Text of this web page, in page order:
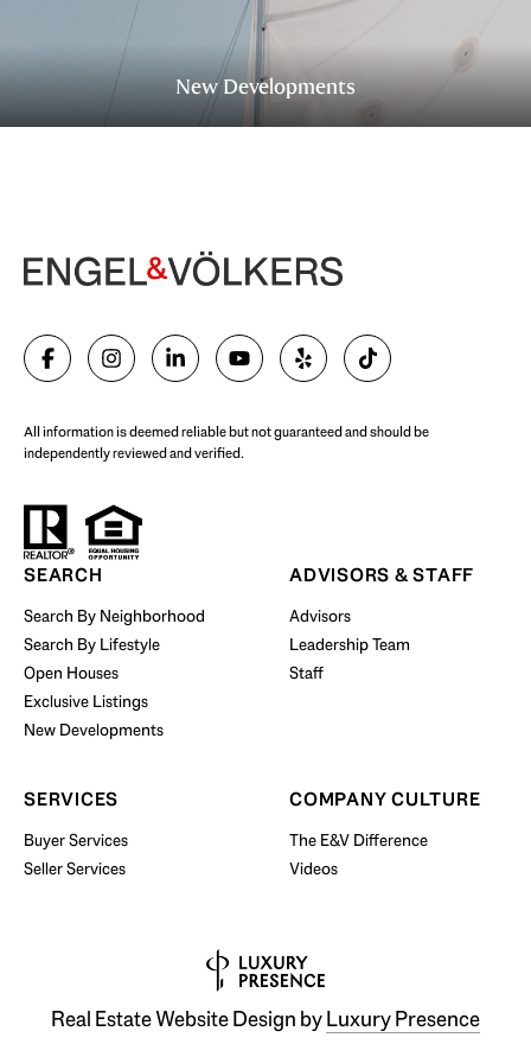
New Developments
All information is deemed reliable but not guaranteed and should be
independently reviewed and verified.
SEARCH
Search By Neighborhood
Search By Lifestyle
Open Houses
Exclusive Listings
New Developments
ADVISORS & STAFF
Advisors
Leadership Team
Staff
SERVICES
Buyer Services
Seller Services
COMPANY CULTURE
The E&V Difference
Videos
Real Estate Website Design byLuxury Presence